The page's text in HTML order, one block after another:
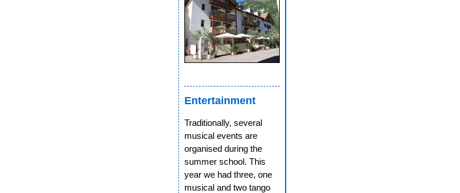
Entertainment
Traditionally, several
musical events are
organised during the
summer school. This
year we had three, one
musical and two tango